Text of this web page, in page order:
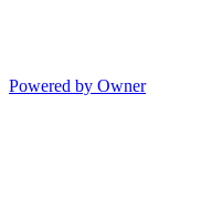
Powered by Owner